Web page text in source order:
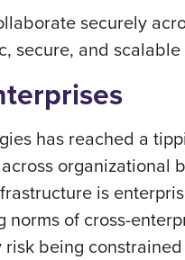
securely
and
has reached a
organizational
is
of cross-
being